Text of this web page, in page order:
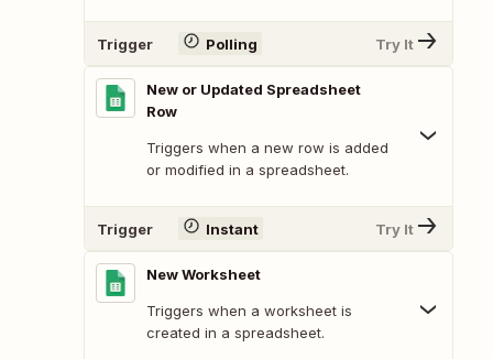
Trigger Polling Try It
New or Updated Spreadsheet
Row
Triggers when a new row is added
or modified in a spreadsheet.
Trigger Instant Try It
New Worksheet
Triggers when a worksheet is
created in a spreadsheet.